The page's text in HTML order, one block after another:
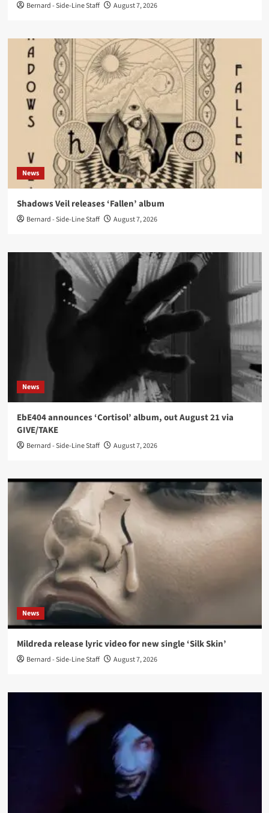
Bernard - Side-Line Staff August 7, 2026
News
Shadows Veil releases ‘Fallen’ album
Bernard - Side-Line Staff August 7, 2026
News
EbE404 announces ‘Cortisol’ album, out August 21 via
GIVE/TAKE
Bernard - Side-Line Staff August 7, 2026
News
Mildreda release lyric video for new single ‘Silk Skin’
Bernard - Side-Line Staff August 7, 2026